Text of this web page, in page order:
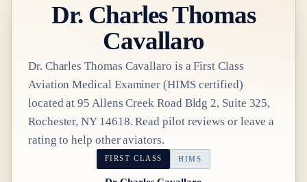
Dr. Charles Thomas
Cavallaro
Dr. Charles Thomas Cavallaro is aFirst Class
Aviation Medical Examiner (HIMS certified)
located at95 Allens Creek Road Bldg 2, Suite 325,
Rochester, NY 14618. Read pilot reviews or leave a
rating to help other aviators.
FIRST CLASS HIMS